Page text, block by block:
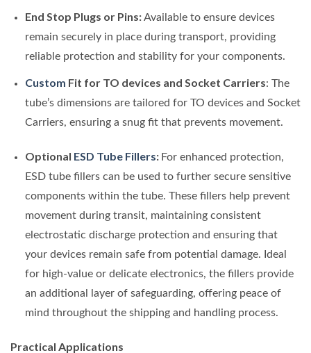
End Stop Plugs or Pins:Available to ensure devices
remain securely in place during transport, providing
reliable protection and stability for your components.
Custom Fit for TO devices and Socket Carriers: The
tube’s dimensions are tailored for TO devices and Socket
Carriers, ensuring a snug fit that prevents movement.
Optional ESD Tube Fillers: For enhanced protection,
ESD tube fillers can be used to further secure sensitive
components within the tube. These fillers help prevent
movement during transit, maintaining consistent
electrostatic discharge protection and ensuring that
your devices remain safe from potential damage. Ideal
for high-value or delicate electronics, the fillers provide
an additional layer of safeguarding, offering peace of
mind throughout the shipping and handling process.
Practical Applications